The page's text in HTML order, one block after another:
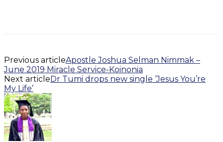
Previous articleApostle Joshua Selman Nimmak –
June 2019 Miracle Service-Koinonia
Next articleDr Tumi drops new single ‘Jesus You’re
My Life’